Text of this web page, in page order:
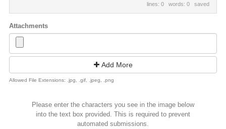
lines: 0 words: 0saved
Attachments
Add More
Allowed File Extensions: .jpg, .gif, .jpeg, .png
Please enter the characters you see in the image below
into the text box provided. This is required to prevent
automated submissions.